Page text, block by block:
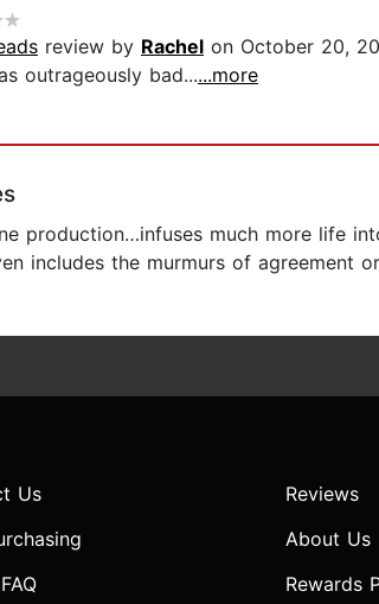
review by Rachel on October 20,
outrageously bad......more
production…infuses much more life
includes the murmurs of agreement
Us
Reviews
About Us
Rewards